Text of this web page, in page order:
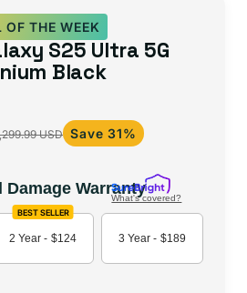
OF THE WEEK
S25 Ultra 5G
Black
USD Save 31%
Warranty
What's covered?
BEST SELLER
2 Year - $124 3 Year - $189